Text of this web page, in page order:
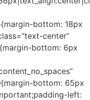
bottom: 18px
center”
bottom: 6px
bottom: 65px
left: